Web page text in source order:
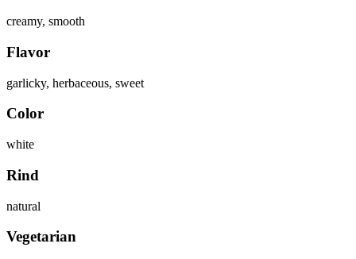
creamy, smooth
Flavor
garlicky, herbaceous, sweet
Color
white
Rind
natural
Vegetarian